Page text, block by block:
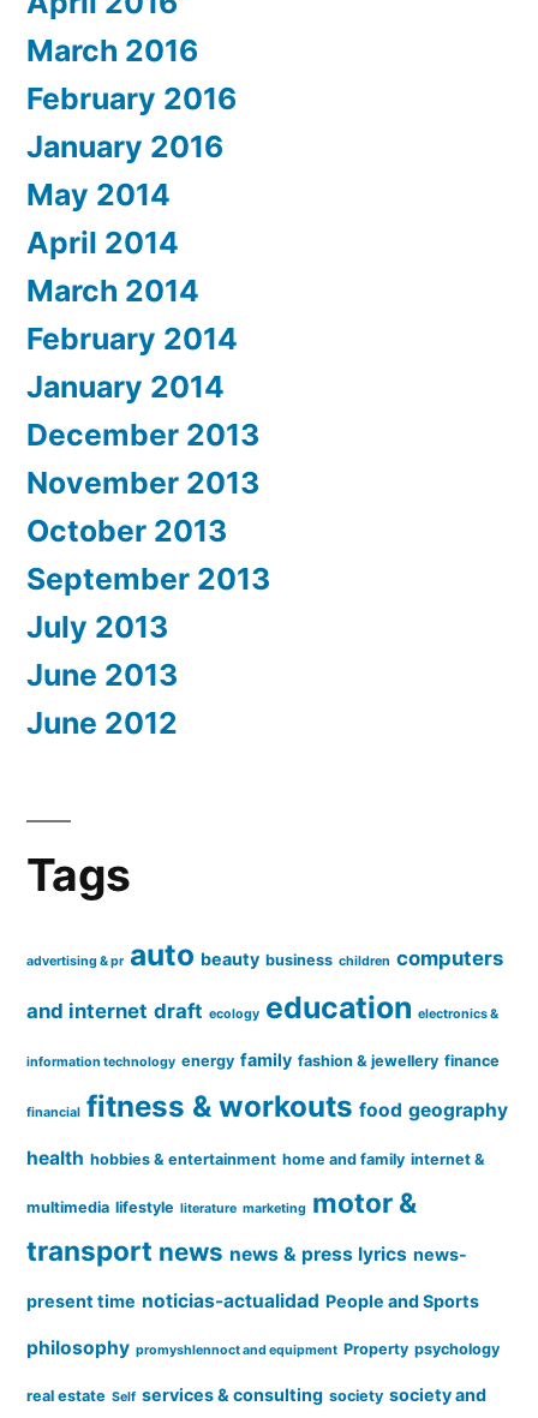
March 2016
February 2016
January 2016
May 2014
April 2014
March 2014
February 2014
January 2014
December 2013
November 2013
October 2013
September 2013
July 2013
June 2013
June 2012
Tags
advertising & pr auto beauty business children computers
and internet draft ecology education electronics &
information technology energy family fashion & jewellery finance
financial fitness & workouts food geography
health hobbies & entertainment home and family internet &
multimedia lifestyle literature marketing motor &
transport news news & press lyrics news-
present time noticias-actualidad People and Sports
philosophy promyshlennoct and equipment Property psychology
real estate Self services & consulting society society and